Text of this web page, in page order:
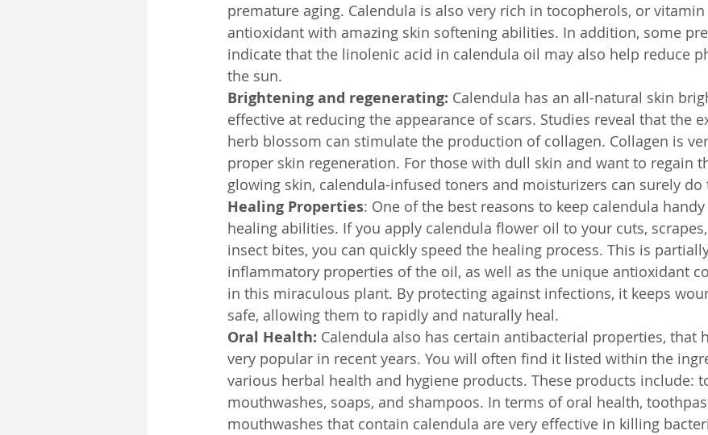
premature aging. Calendula is also very rich in tocopherols, or vitamin
antioxidant with amazing skin softening abilities. In addition, some
indicate that the linolenic acid in calendula oil may also help reduce
the sun.
Brightening and regenerating: Calendula has an all-natural skin
effective at reducing the appearance of scars. Studies reveal that the
herb blossom can stimulate the production of collagen. Collagen is
proper skin regeneration. For those with dull skin and want to regain
glowing skin, calendula-infused toners and moisturizers can surely do
Healing Properties: One of the best reasons to keep calendula
healing abilities. If you apply calendula flower oil to your cuts, scrapes,
insect bites, you can quickly speed the healing process. This is
inflammatory properties of the oil, as well as the unique antioxidant
in this miraculous plant. By protecting against infections, it keeps
safe, allowing them to rapidly and naturally heal.
Oral Health: Calendula also has certain antibacterial properties, that
very popular in recent years. You will often find it listed within the
various herbal health and hygiene products. These products include:
mouthwashes, soaps, and shampoos. In terms of oral health,
mouthwashes that contain calendula are very effective in killing